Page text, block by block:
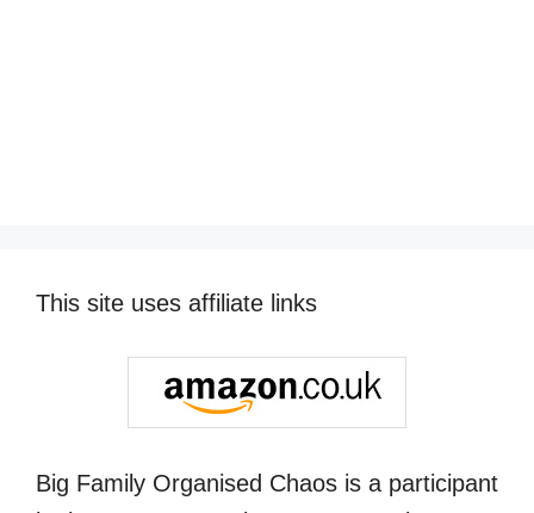
This site uses affiliate links
Big Family Organised Chaos is a participant